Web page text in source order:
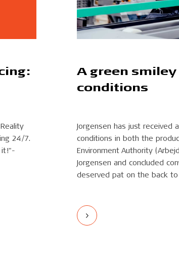
24/7.
it!"-
A green
conditions
Jorgensen has just received
conditions in both the
Environment Authority
Jorgensen and concluded
deserved pat on the back